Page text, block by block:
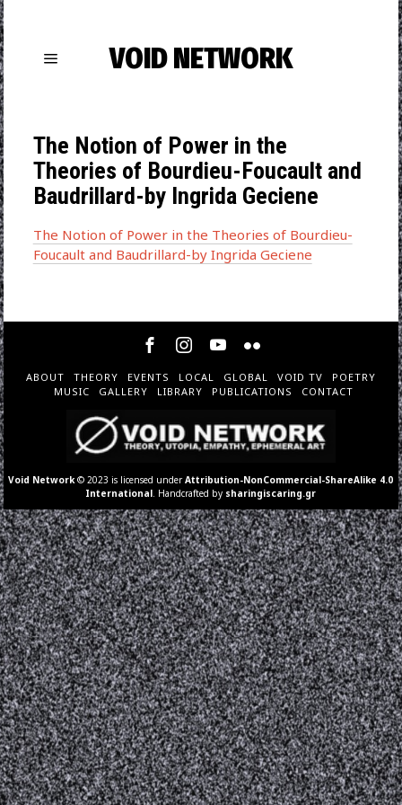
VOID NETWORK
The Notion of Power in the
Theories of Bourdieu-Foucault and
Baudrillard-by Ingrida Geciene
The Notion of Power in the Theories of Bourdieu-
Foucault and Baudrillard-by Ingrida Geciene
ABOUT THEORY EVENTS LOCAL GLOBAL VOID TV
POETRY
MUSIC
GALLERY LIBRARY PUBLICATIONS CONTACT
Void Network © 2023 is licensed underAttribution-NonCommercial-ShareAlike 4.0
International . Handcrafted by sharingiscaring.gr